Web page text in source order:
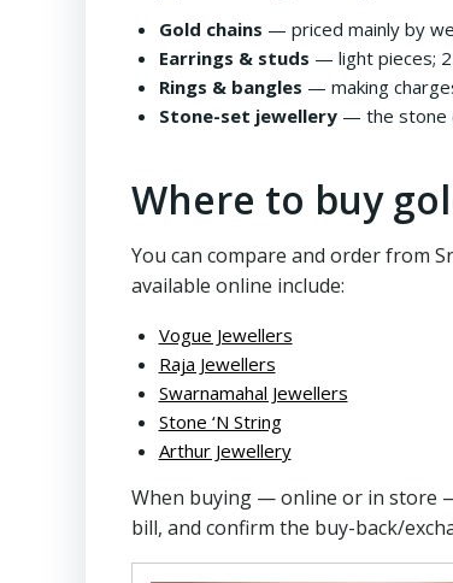
Gold chains — priced mainly by
Earrings & studs — light pieces;
Rings & bangles — making
Stone-set jewellery— the stone
Where to buy
You can compare and order from
available online include:
Vogue Jewellers
Raja Jewellers
Swarnamahal Jewellers
Stone ‘N String
Arthur Jewellery
When buying — online or in store
bill, and confirm the buy-back/